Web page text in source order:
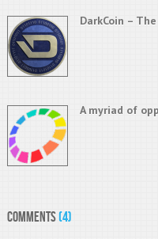
DarkCoin –
A myriad of
Comments(4)